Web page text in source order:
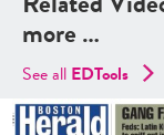
more …
See all EDTools